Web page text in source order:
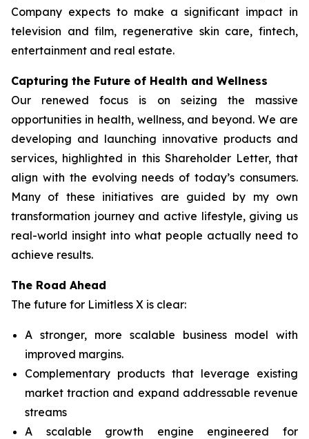
Company expects to make a significant impact in
television and film, regenerative skin care, fintech,
entertainment and real estate.
Capturing the Future of Health and Wellness
Our renewed focus is on seizing the massive
opportunities in health, wellness, and beyond. We are
developing and launching innovative products and
services, highlighted in this Shareholder Letter, that
align with the evolving needs of today’s consumers.
Many of these initiatives are guided by my own
transformation journey and active lifestyle, giving us
real-world insight into what people actually need to
achieve results.
The Road Ahead
The future for Limitless X is clear:
A stronger, more scalable business model with
improved margins.
Complementary products that leverage existing
market traction and expand addressable revenue
streams
A scalable growth engine engineered for